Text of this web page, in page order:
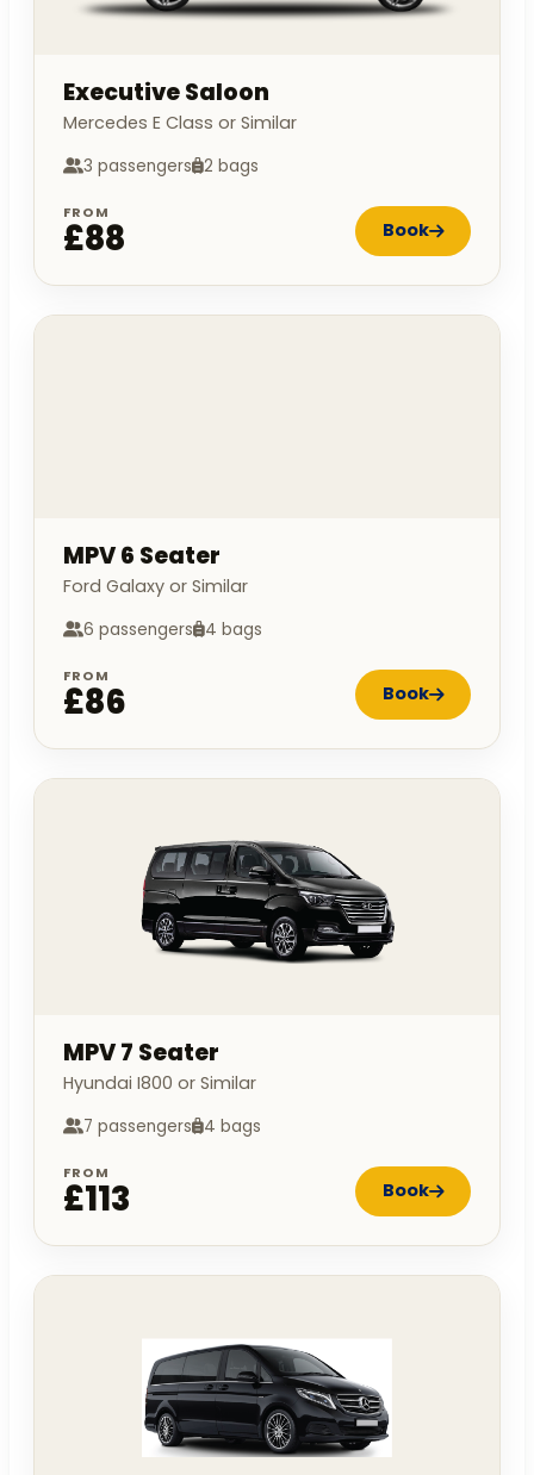
Executive Saloon
Mercedes E Class or Similar
3 passengers 2 bags
FROM
£88 Book
MPV 6 Seater
Ford Galaxy or Similar
6 passengers 4 bags
FROM
£86 Book
MPV 7 Seater
Hyundai I800 or Similar
7 passengers 4 bags
FROM
£113 Book